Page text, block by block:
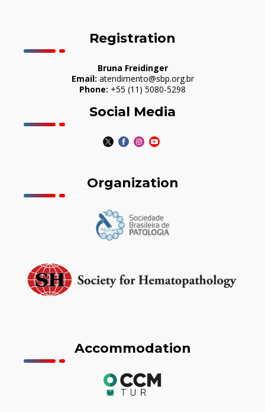
Registration
Bruna Freidinger
Email: atendimento@sbp.org.br
Phone: +55 (11) 5080-5298
Social Media
Organization
Accommodation